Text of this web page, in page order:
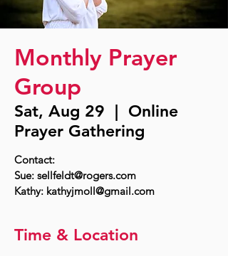
Monthly Prayer
Group
Sat, Aug 29
  |
Online
Prayer Gathering
Contact:
Sue: sellfeldt@rogers.com
Time & Location